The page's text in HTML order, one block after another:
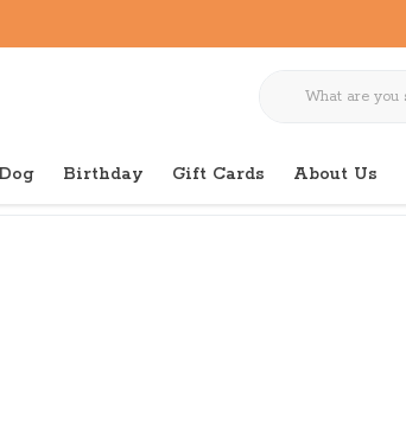
Birthday Gift Cards About Us
Wellness Canned Cat Chicken Pate 3 oz